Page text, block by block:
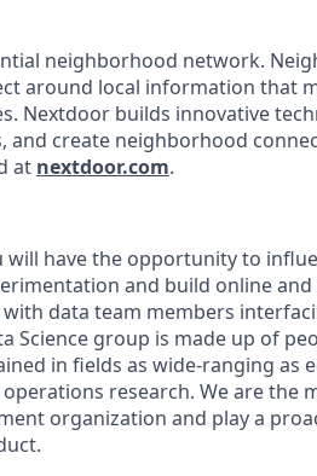
neighborhood network.
around local information that
Nextdoor builds innovative
create neighborhood
at nextdoor.com.
will have the opportunity to
and build online
data team members
Science group is made up of
in fields as wide-ranging as
research. We are the
organization and play a